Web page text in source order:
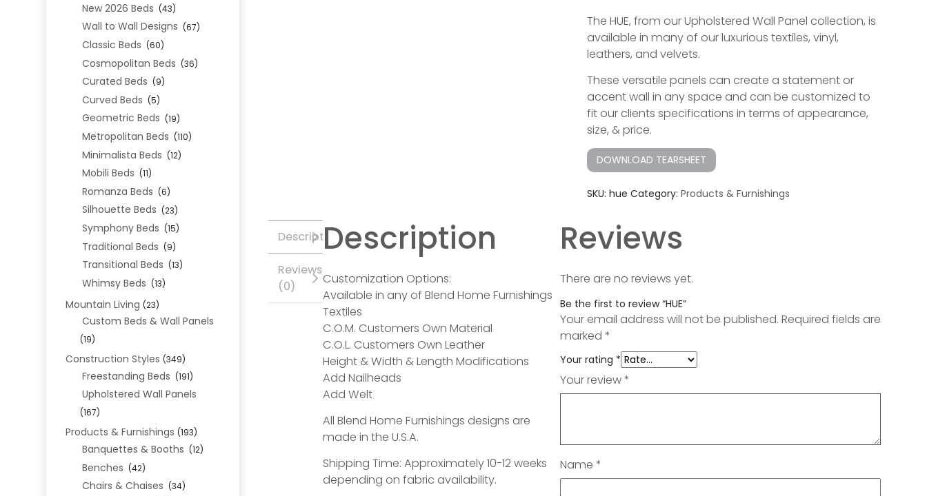
New 2026 Beds (43)
Wall to Wall Designs (67)
Classic Beds (60)
Cosmopolitan Beds (36)
Curated Beds (9)
Curved Beds (5)
Geometric Beds (19)
Metropolitan Beds (110)
Minimalista Beds (12)
Mobili Beds (11)
Romanza Beds (6)
Silhouette Beds (23)
Symphony Beds (15)
Traditional Beds (9)
Transitional Beds (13)
Whimsy Beds (13)
Mountain Living (23)
Custom Beds & Wall Panels
(19)
Construction Styles (349)
Freestanding Beds (191)
Upholstered Wall Panels
(167)
Products & Furnishings (193)
Banquettes & Booths (12)
Benches (42)
Chairs & Chaises (34)
The HUE, from our Upholstered Wall Panel collection, is
available in many of our luxurious textiles, vinyl,
leathers, and velvets.
These versatile panels can create a statement or
accent wall in any space and can be customized to
fit our clients specifications in terms of appearance,
size, & price.
DOWNLOAD TEARSHEET
SKU: hue Category: Products & Furnishings
Description
Reviews
(0)
Description
Customization Options:
Available in any of Blend Home Furnishings
Textiles
C.O.M. Customers Own Material
C.O.L. Customers Own Leather
Height & Width & Length Modifications
Add Nailheads
Add Welt
All Blend Home Furnishings designs are
made in the U.S.A.
Shipping Time: Approximately 10-12 weeks
depending on fabric availability.
Reviews
There are no reviews yet.
Be the first to review “HUE”
Your email address will not be published. Required fields are
marked *
Your rating *
Your review*
Name *